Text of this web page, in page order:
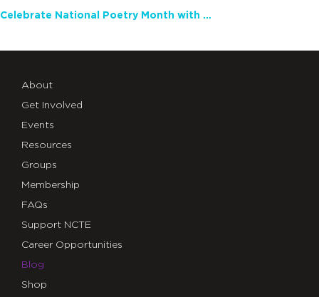
Celebrate National Poetry Month with NCTE
About
Get Involved
Events
Resources
Groups
Membership
FAQs
Support NCTE
Career Opportunities
Blog
Shop